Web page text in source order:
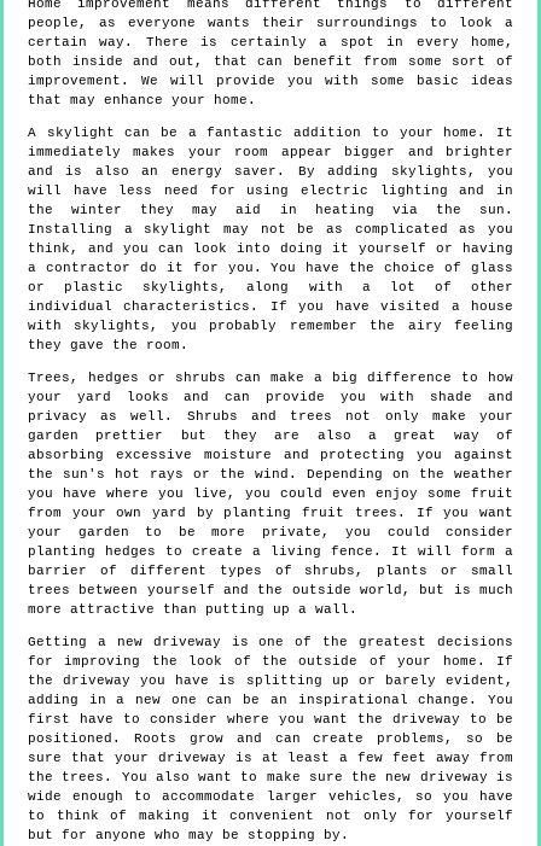
Home improvement means different things to different
people, as everyone wants their surroundings to look a
certain way. There is certainly a spot in every home,
both inside and out, that can benefit from some sort of
improvement. We will provide you with some basic ideas
that may enhance your home.
A skylight can be a fantastic addition to your home. It
immediately makes your room appear bigger and brighter
and is also an energy saver. By adding skylights, you
will have less need for using electric lighting and in
the winter they may aid in heating via the sun.
Installing a skylight may not be as complicated as you
think, and you can look into doing it yourself or having
a contractor do it for you. You have the choice of glass
or plastic skylights, along with a lot of other
individual characteristics. If you have visited a house
with skylights, you probably remember the airy feeling
they gave the room.
Trees, hedges or shrubs can make a big difference to how
your yard looks and can provide you with shade and
privacy as well. Shrubs and trees not only make your
garden prettier but they are also a great way of
absorbing excessive moisture and protecting you against
the sun's hot rays or the wind. Depending on the weather
you have where you live, you could even enjoy some fruit
from your own yard by planting fruit trees. If you want
your garden to be more private, you could consider
planting hedges to create a living fence. It will form a
barrier of different types of shrubs, plants or small
trees between yourself and the outside world, but is much
more attractive than putting up a wall.
Getting a new driveway is one of the greatest decisions
for improving the look of the outside of your home. If
the driveway you have is splitting up or barely evident,
adding in a new one can be an inspirational change. You
first have to consider where you want the driveway to be
positioned. Roots grow and can create problems, so be
sure that your driveway is at least a few feet away from
the trees. You also want to make sure the new driveway is
wide enough to accommodate larger vehicles, so you have
to think of making it convenient not only for yourself
but for anyone who may be stopping by.